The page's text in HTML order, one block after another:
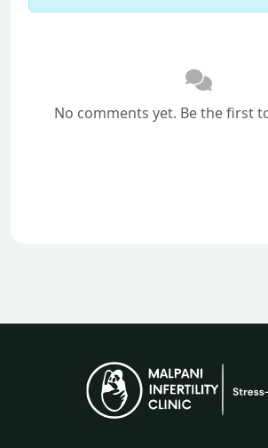
No comments yet. Be the first